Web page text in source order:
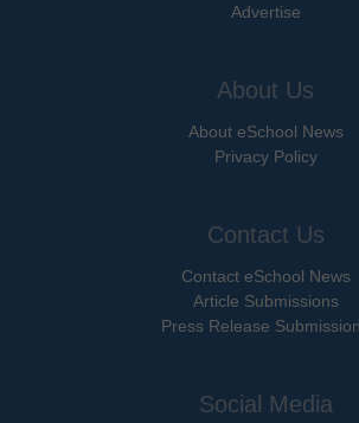
Advertise
About Us
About eSchool News
Privacy Policy
Contact Us
Contact eSchool News
Article Submissions
Press Release
Social Media